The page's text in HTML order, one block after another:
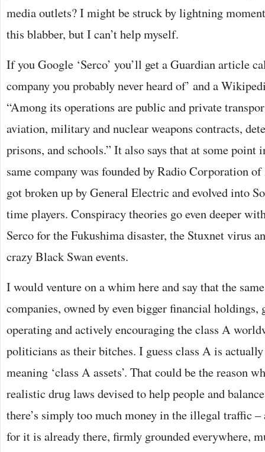
media outlets? I might be struck by lightning
this blabber, but I can’t help myself.
If you Google ‘Serco’ you’ll get a Guardian article
company you probably never heard of’ and a
“Among its operations are public and private
aviation, military and nuclear weapons contracts,
prisons, and schools.” It also says that at some point
same company was founded by Radio Corporation
got broken up by General Electric and evolved into
time players. Conspiracy theories go even deeper
Serco for the Fukushima disaster, the Stuxnet virus
crazy Black Swan events.
I would venture on a whim here and say that the
companies, owned by even bigger financial holdings,
operating and actively encouraging the class A
politicians as their bitches. I guess class A is
meaning ‘class A assets’. That could be the reason
realistic drug laws devised to help people and
there’s simply too much money in the illegal traffic
for it is already there, firmly grounded everywhere,